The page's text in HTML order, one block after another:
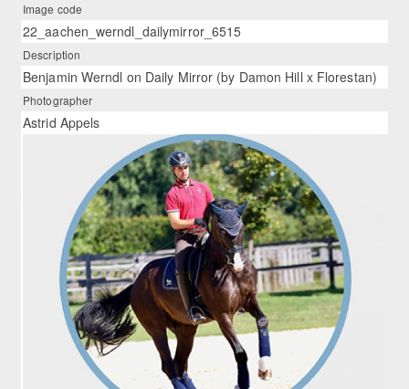
Image code
22_aachen_werndl_dailymirror_6515
Description
Benjamin Werndl on Daily Mirror (by Damon Hill x Florestan)
Photographer
Astrid Appels